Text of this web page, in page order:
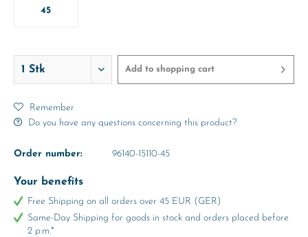
45
Add to shopping cart
Remember
Do you have any questions concerning this product?
Order number: 96140-15110-45
Your benefits
Free Shipping on all orders over 45 EUR (GER)
Same-Day Shipping for goods in stock and orders placed before
2 p.m.*